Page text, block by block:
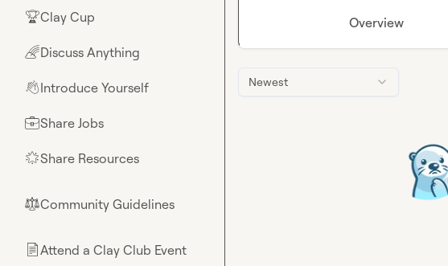
🏆Clay Cup
🌈Discuss Anything
👋Introduce Yourself
💼Share Jobs
🌟Share Resources
⚖︎Community Guidelines
📄Attend a Clay Club Event
Overview
Newest